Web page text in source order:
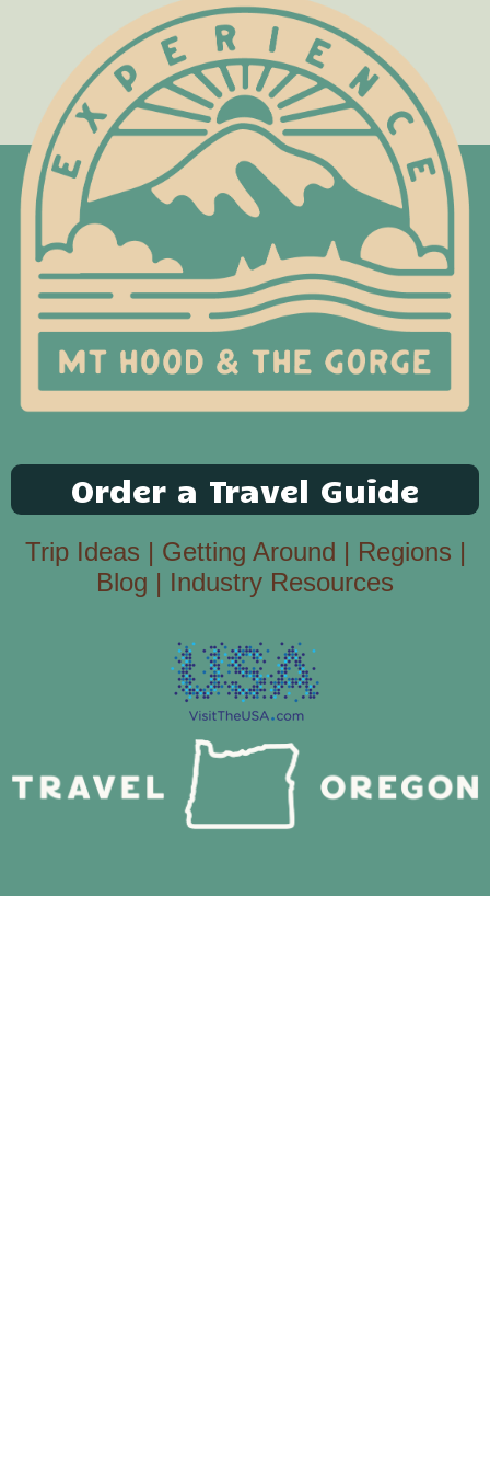
Order a Travel Guide
Trip Ideas | Getting Around | Regions |
Blog | Industry Resources